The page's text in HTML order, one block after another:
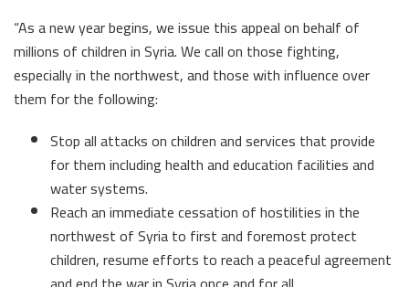
“As a new year begins, we issue this appeal on behalf of
millions of children in Syria. We call on those fighting,
especially in the northwest, and those with influence over
them for the following:
Stop all attacks on children and services that provide
for them including health and education facilities and
water systems.
Reach an immediate cessation of hostilities in the
northwest of Syria to first and foremost protect
children, resume efforts to reach a peaceful agreement